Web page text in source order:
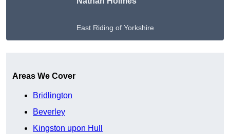
East Riding of Yorkshire
Areas We Cover
Bridlington
Beverley
Kingston upon Hull